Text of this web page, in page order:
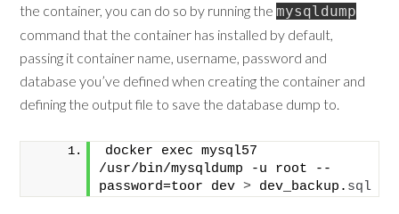
the container, you can do so by running the mysqldump
command that the container has installed by default,
passing it container name, username, password and
database you’ve defined when creating the container and
defining the output file to save the database dump to.
docker exec mysql57
/usr/bin/mysqldump -u root --
password=toor dev > dev_backup. sql